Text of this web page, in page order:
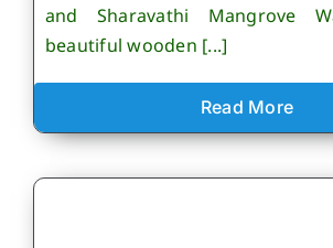
and Sharavathi Mangrove
beautiful wooden [...]
Read More